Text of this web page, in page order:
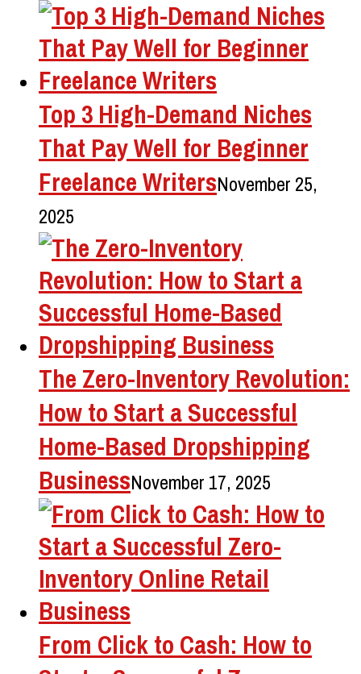
Top 3 High-Demand Niches
That Pay Well for Beginner
Freelance WritersNovember 25,
2025
The Zero-Inventory Revolution:
How to Start a Successful
Home-Based Dropshipping
BusinessNovember 17, 2025
From Click to Cash: How to